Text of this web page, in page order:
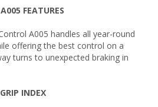
FEATURES
A005 handles all year-round
offering the best control on a
turns to unexpected braking in
INDEX